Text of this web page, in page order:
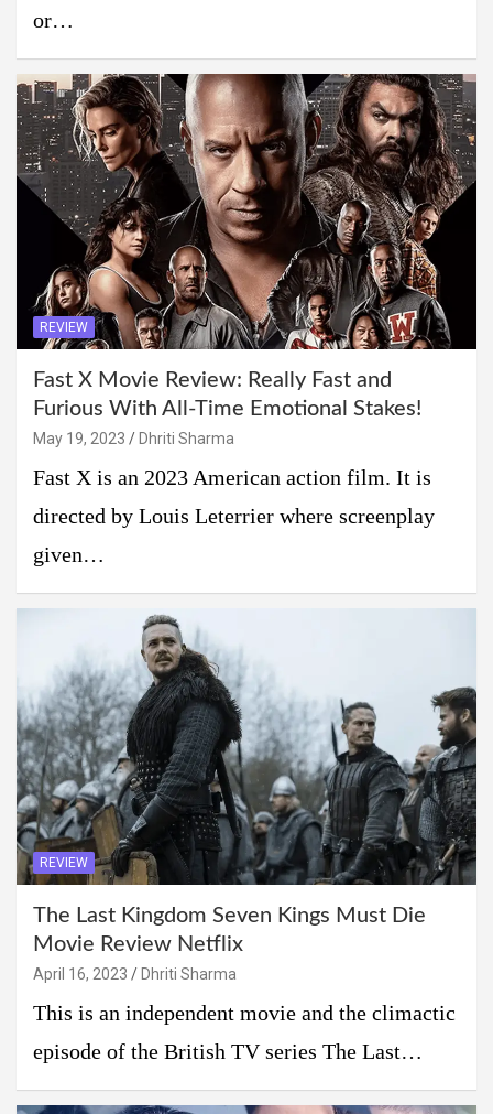
or…
REVIEW
Fast X Movie Review: Really Fast and
Furious With All-Time Emotional Stakes!
May 19, 2023 Dhriti Sharma
Fast X is an 2023 American action film. It is
directed by Louis Leterrier where screenplay
given…
REVIEW
The Last Kingdom Seven Kings Must Die
Movie Review Netflix
April 16, 2023 Dhriti Sharma
This is an independent movie and the climactic
episode of the British TV series The Last…